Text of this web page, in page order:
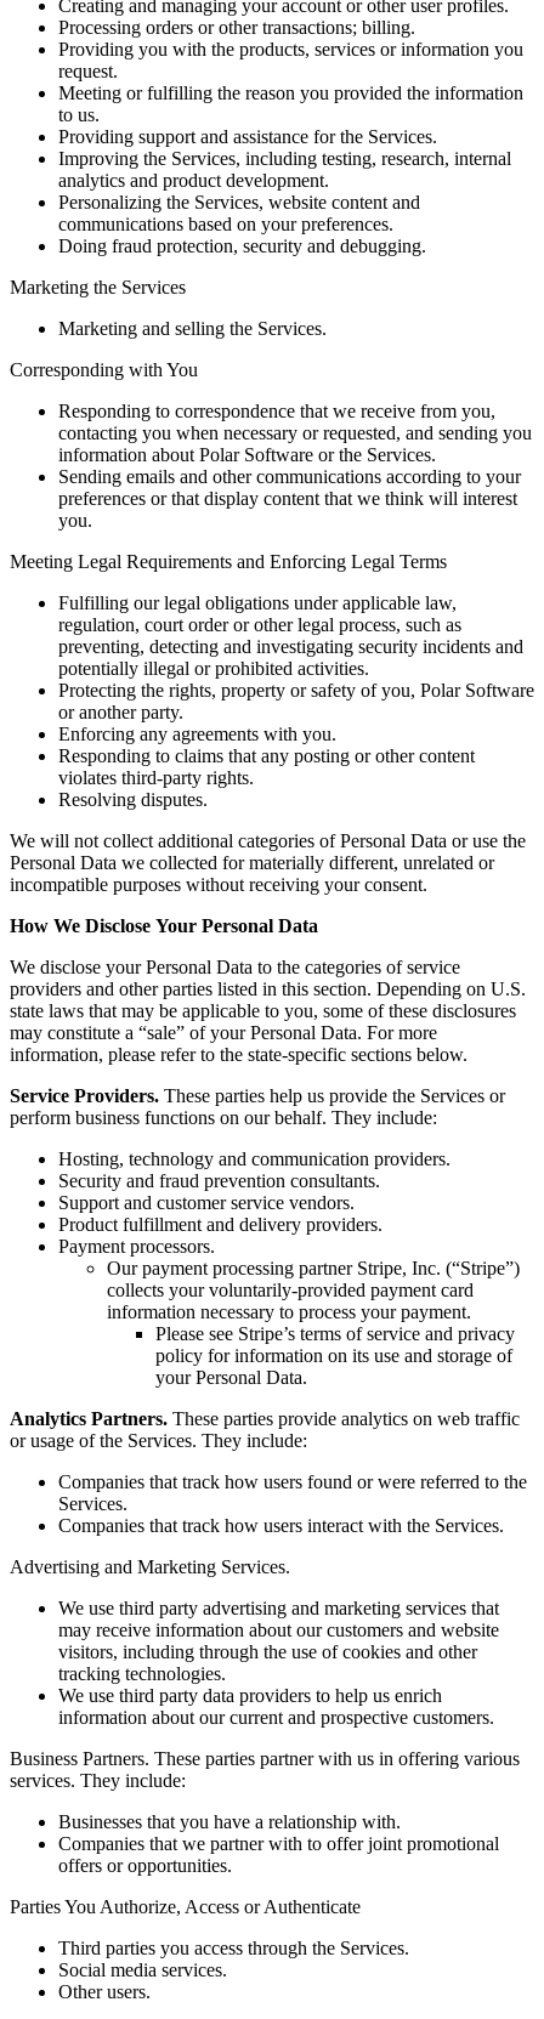
Creating and managing your account or other user profiles.
Processing orders or other transactions; billing.
Providing you with the products, services or information you
request.
Meeting or fulfilling the reason you provided the information
to us.
Providing support and assistance for the Services.
Improving the Services, including testing, research, internal
analytics and product development.
Personalizing the Services, website content and
communications based on your preferences.
Doing fraud protection, security and debugging.
Marketing the Services
Marketing and selling the Services.
Corresponding with You
Responding to correspondence that we receive from you,
contacting you when necessary or requested, and sending you
information about Polar Software or the Services.
Sending emails and other communications according to your
preferences or that display content that we think will interest
you.
Meeting Legal Requirements and Enforcing Legal Terms
Fulfilling our legal obligations under applicable law,
regulation, court order or other legal process, such as
preventing, detecting and investigating security incidents and
potentially illegal or prohibited activities.
Protecting the rights, property or safety of you, Polar Software
or another party.
Enforcing any agreements with you.
Responding to claims that any posting or other content
violates third-party rights.
Resolving disputes.
We will not collect additional categories of Personal Data or use the
Personal Data we collected for materially different, unrelated or
incompatible purposes without receiving your consent.
How We Disclose Your Personal Data
We disclose your Personal Data to the categories of service
providers and other parties listed in this section. Depending on U.S.
state laws that may be applicable to you, some of these disclosures
may constitute a “sale” of your Personal Data. For more
information, please refer to the state-specific sections below.
Service Providers. These parties help us provide the Services or
perform business functions on our behalf. They include:
Hosting, technology and communication providers.
Security and fraud prevention consultants.
Support and customer service vendors.
Product fulfillment and delivery providers.
Payment processors.
Our payment processing partner Stripe, Inc. (“Stripe”)
collects your voluntarily-provided payment card
information necessary to process your payment.
Please see Stripe’s terms of service and privacy
policy for information on its use and storage of
your Personal Data.
Analytics Partners. These parties provide analytics on web traffic
or usage of the Services. They include:
Companies that track how users found or were referred to the
Services.
Companies that track how users interact with the Services.
Advertising and Marketing Services.
We use third party advertising and marketing services that
may receive information about our customers and website
visitors, including through the use of cookies and other
tracking technologies.
We use third party data providers to help us enrich
information about our current and prospective customers.
Business Partners. These parties partner with us in offering various
services. They include:
Businesses that you have a relationship with.
Companies that we partner with to offer joint promotional
offers or opportunities.
Parties You Authorize, Access or Authenticate
Third parties you access through the Services.
Social media services.
Other users.